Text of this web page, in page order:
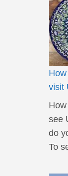
visit
see
do
To